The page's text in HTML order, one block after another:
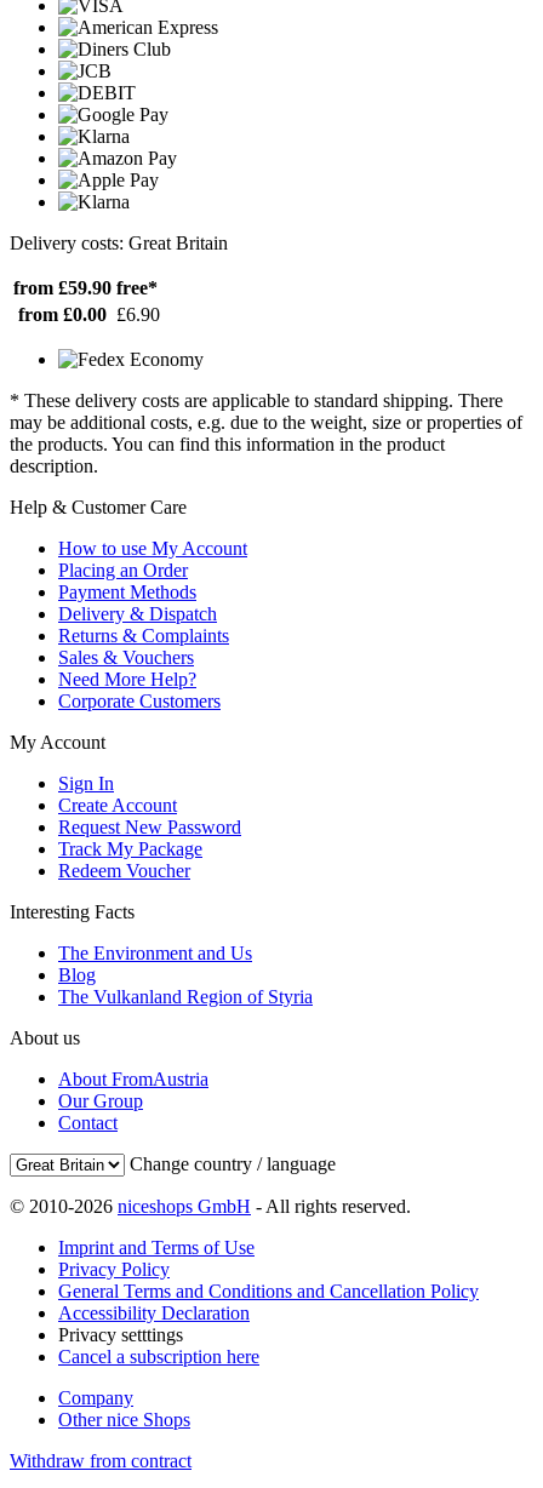
Delivery costs: Great Britain
from £59.90 free*
from £0.00 £6.90
* These delivery costs are applicable to standard shipping. There
may be additional costs, e.g. due to the weight, size or properties of
the products. You can find this information in the product
description.
Help & Customer Care
How to use My Account
Placing an Order
Payment Methods
Delivery & Dispatch
Returns & Complaints
Sales & Vouchers
Need More Help?
Corporate Customers
My Account
Sign In
Create Account
Request New Password
Track My Package
Redeem Voucher
Interesting Facts
The Environment and Us
Blog
The Vulkanland Region of Styria
About us
About FromAustria
Our Group
Contact
Change country / language
© 2010-2026 niceshops GmbH - All rights reserved.
Imprint and Terms of Use
Privacy Policy
General Terms and Conditions and Cancellation Policy
Accessibility Declaration
Privacy setttings
Cancel a subscription here
Company
Other nice Shops
Withdraw from contract